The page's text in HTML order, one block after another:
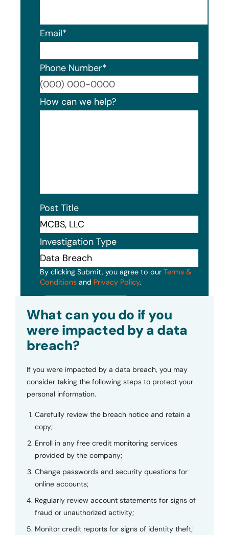
Email*
Phone Number*
How can we help?
Post Title
Investigation Type
By clicking Submit, you agree to our Terms &
Conditions and Privacy Policy.
What can you do if you
were impacted by a data
breach?
If you were impacted by a data breach, you may
consider taking the following steps to protect your
personal information.
Carefully review the breach notice and retain a
copy;
Enroll in any free credit monitoring services
provided by the company;
Change passwords and security questions for
online accounts;
Regularly review account statements for signs of
fraud or unauthorized activity;
Monitor credit reports for signs of identity theft;